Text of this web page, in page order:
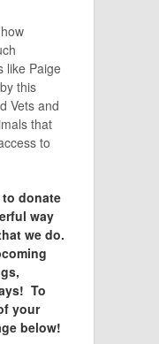
like Paige
this
Vets and
that
to
donate
way
we do.
To
your
below!